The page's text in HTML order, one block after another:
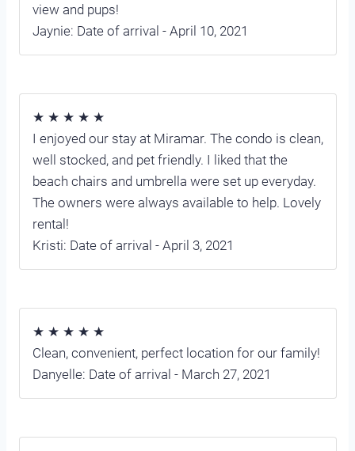
view and pups!
Jaynie: Date of arrival - April 10, 2021
★ ★ ★ ★ ★
I enjoyed our stay at Miramar. The condo is clean,
well stocked, and pet friendly. I liked that the
beach chairs and umbrella were set up everyday.
The owners were always available to help. Lovely
rental!
Kristi: Date of arrival - April 3, 2021
★ ★ ★ ★ ★
Clean, convenient, perfect location for our family!
Danyelle: Date of arrival - March 27, 2021